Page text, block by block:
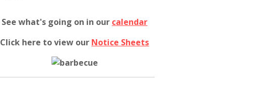
See what's going on in our calendar
Click here to view our Notice Sheets